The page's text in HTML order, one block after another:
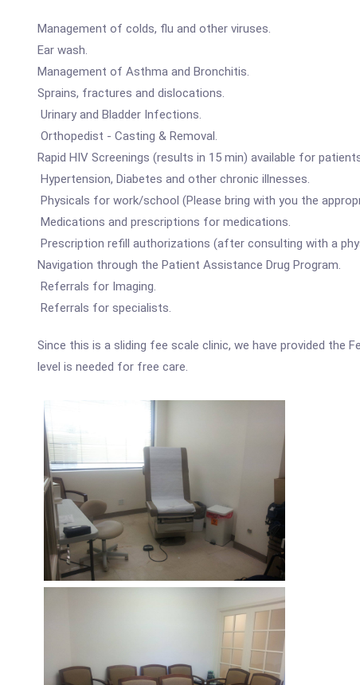
Management of colds, flu and other viruses.
Ear wash.
Management of Asthma and Bronchitis.
Sprains, fractures and dislocations.
Urinary and Bladder Infections.
Orthopedist - Casting & Removal.
Rapid HIV Screenings (results in 15 min) available for
Hypertension, Diabetes and other chronic illnesses.
Physicals for work/school (Please bring with you the
Medications and prescriptions for medications.
Prescription refill authorizations (after consulting with a
Navigation through the Patient Assistance Drug Program.
Referrals for Imaging.
Referrals for specialists.
Since this is a sliding fee scale clinic, we have provided the
level is needed for free care.